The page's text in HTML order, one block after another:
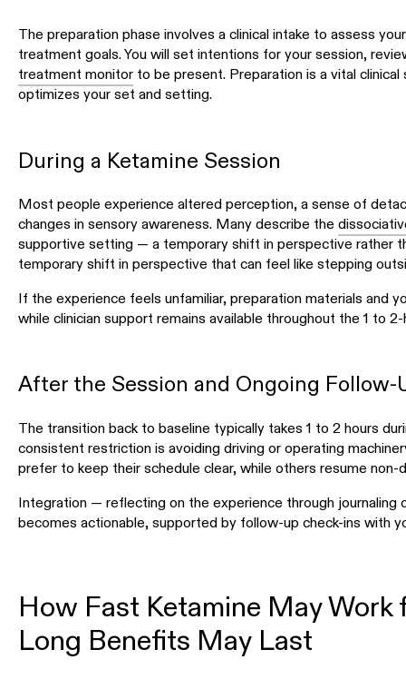
The preparation phase involves a clinical intake to assess
treatment goals. You will set intentions for your session,
treatment monitorto be present. Preparation is a vital
optimizes your set and setting.
During a Ketamine Session
Most people experience altered perception, a sense of
changes in sensory awareness. Many describe the
supportive setting — a temporary shift in perspective rather
temporary shift in perspective that can feel like stepping
If the experience feels unfamiliar, preparation materials and
while clinician support remains available throughout the 1 to
After the Session and Ongoing Follow-
The transition back to baseline typically takes 1 to 2 hours
consistent restriction is avoiding driving or operating
prefer to keep their schedule clear, while others resume
Integration — reflecting on the experience through
becomes actionable, supported by follow-up check-ins with
How Fast Ketamine May Work
Long Benefits May Last